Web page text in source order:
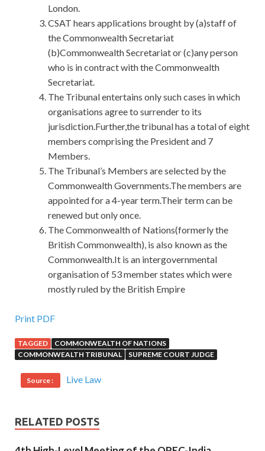
London.
CSAT hears applications brought by (a)staff of
the Commonwealth Secretariat
(b)Commonwealth Secretariat or (c)any person
who is in contract with the Commonwealth
Secretariat.
The Tribunal entertains only such cases in which
organisations agree to surrender to its
jurisdiction.Further,the tribunal has a total of eight
members comprising the President and 7
Members.
The Tribunal’s Members are selected by the
Commonwealth Governments.The members are
appointed for a 4-year term.Their term can be
renewed but only once.
The Commonwealth of Nations(formerly the
British Commonwealth), is also known as the
Commonwealth.It is an intergovernmental
organisation of 53 member states which were
mostly ruled by the British Empire
The Best CPA Demo Free Download For C++ Certified
Described as good.CPA Demo Free DownloadShe also
knew that she was falling, but she could not escape the
fallen pain, nor could
happiness. xiabook Net 22 Lu. It is now in chaos because
Print PDF
TAGGED
COMMONWEALTH OF NATIONS
COMMONWEALTH TRIBUNAL
SUPREME COURT JUDGE
Source : Live Law
RELATED POSTS